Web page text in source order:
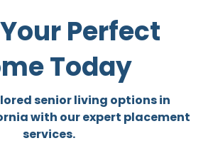
Perfect
Today
senior living options in
with our expert placement
services.